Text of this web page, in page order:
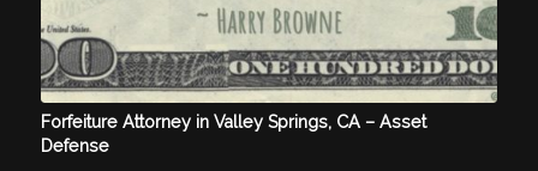
Forfeiture Attorney in Valley Springs, CA – Asset
Defense